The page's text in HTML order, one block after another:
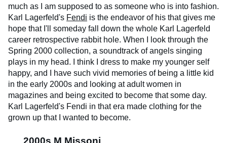
much as I am supposed to as someone who is into fashion.
Karl Lagerfeld's Fendi is the endeavor of his that gives me
hope that I'll someday fall down the whole Karl Lagerfeld
career retrospective rabbit hole. When I look through the
Spring 2000 collection, a soundtrack of angels singing
plays in my head. I think I dress to make my younger self
happy, and I have such vivid memories of being a little kid
in the early 2000s and looking at adult women in
magazines and being excited to become that some day.
Karl Lagerfeld's Fendi in that era made clothing for the
grown up that I wanted to become.
2000s M Missoni